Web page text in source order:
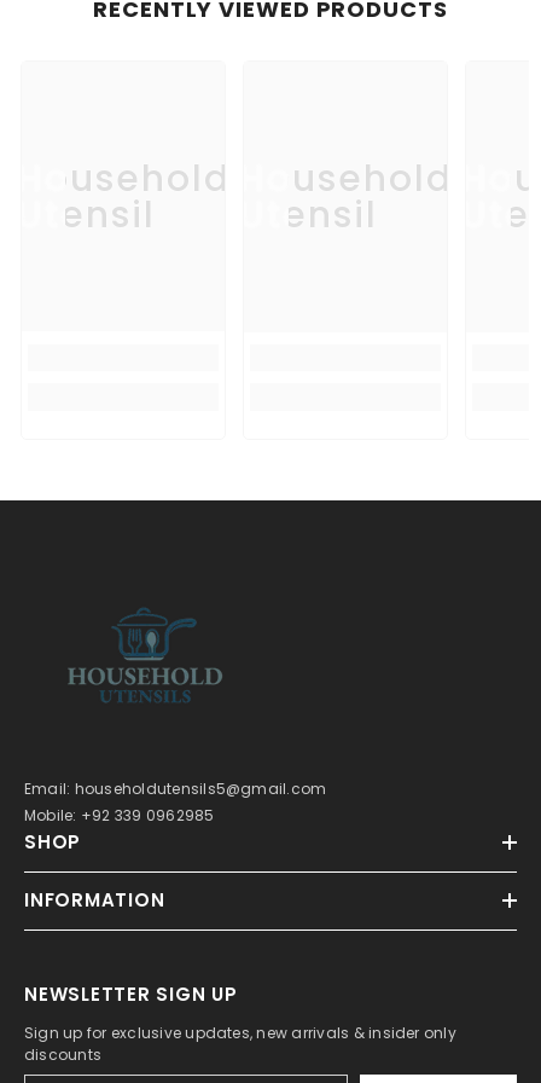
RECENTLY VIEWED PRODUCTS
Household
Utensil
Household
Utensil
Email: householdutensils5@gmail.com
Mobile: +92 339 0962985
SHOP
INFORMATION
NEWSLETTER SIGN UP
Sign up for exclusive updates, new arrivals & insider only
discounts